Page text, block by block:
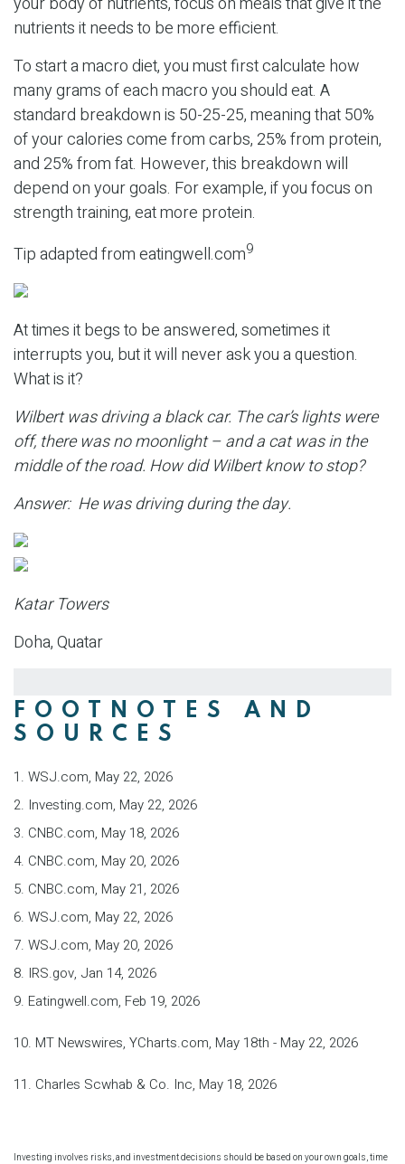
nutrients it needs to be more efficient.
To start a macro diet, you must first calculate how
many grams of each macro you should eat. A
standard breakdown is 50-25-25, meaning that 50%
of your calories come from carbs, 25% from protein,
and 25% from fat. However, this breakdown will
depend on your goals. For example, if you focus on
strength training, eat more protein.
Tip adapted from eatingwell.com9
At times it begs to be answered, sometimes it
interrupts you, but it will never ask you a question.
What is it?
Wilbert was driving a black car. The car’s lights were
off, there was no moonlight – and a cat was in the
middle of the road. How did Wilbert know to stop?
Answer: He was driving during the day.
Katar Towers
Doha, Quatar
FOOTNOTES AND
SOURCES
1. WSJ.com, May 22, 2026
2. Investing.com, May 22, 2026
3. CNBC.com, May 18, 2026
4. CNBC.com, May 20, 2026
5. CNBC.com, May 21, 2026
6. WSJ.com, May 22, 2026
7. WSJ.com, May 20, 2026
8. IRS.gov, Jan 14, 2026
9. Eatingwell.com, Feb 19, 2026
10. MT Newswires, YCharts.com, May 18th - May 22, 2026
11. Charles Scwhab & Co. Inc, May 18, 2026
Investing involves risks, and investment decisions should be based on your own goals, time